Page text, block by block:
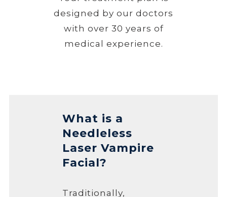
designed by our doctors
with over 30 years of
medical experience.
What is a
Needleless
Laser Vampire
Facial?
Traditionally,